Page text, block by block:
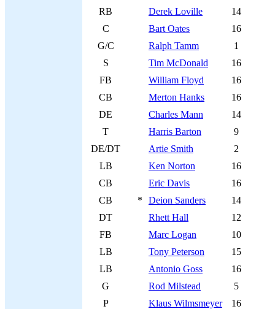
RB
Derek Loville
14
C
Bart Oates
16
G/C
Ralph Tamm
1
S
Tim McDonald
16
FB
William Floyd
16
CB
Merton Hanks
16
DE
Charles Mann
14
T
Harris Barton
9
DE/DT
Artie Smith
2
LB
Ken Norton
16
CB
Eric Davis
16
CB
* Deion Sanders
14
DT
Rhett Hall
12
FB
Marc Logan
10
LB
Tony Peterson
15
LB
Antonio Goss
16
G
Rod Milstead
5
P
Klaus Wilmsmeyer
16